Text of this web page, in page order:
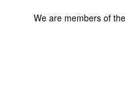
We are members of